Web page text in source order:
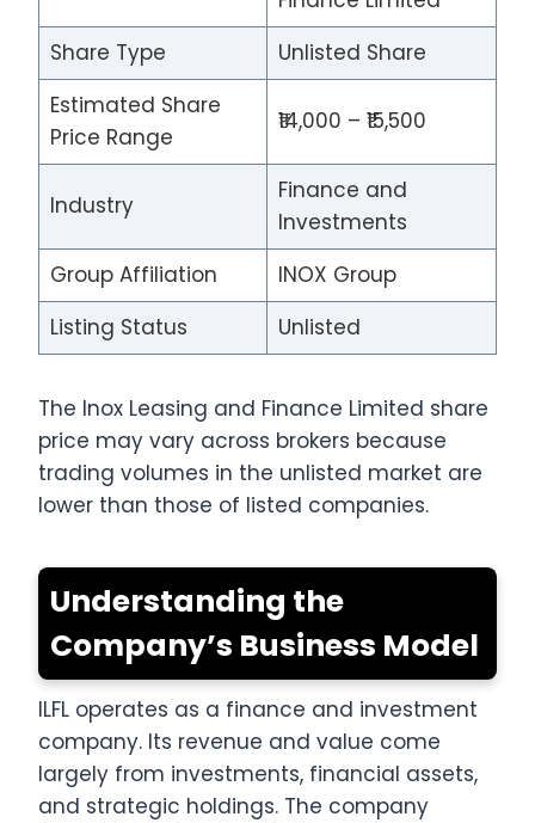
Share Type
Unlisted Share
Estimated Share
Price Range
₹14,000 – ₹15,500
Industry
Finance and
Investments
Group Affiliation
INOX Group
Listing Status
Unlisted
The Inox Leasing and Finance Limited share
price may vary across brokers because
trading volumes in the unlisted market are
lower than those of listed companies.
Understanding the
Company’s Business Model
ILFL operates as a finance and investment
company. Its revenue and value come
largely from investments, financial assets,
and strategic holdings. The company